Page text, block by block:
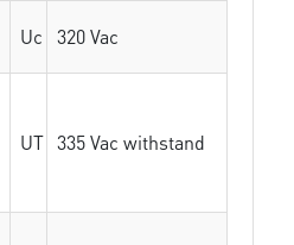
Uc 320 Vac
UT 335 Vac withstand